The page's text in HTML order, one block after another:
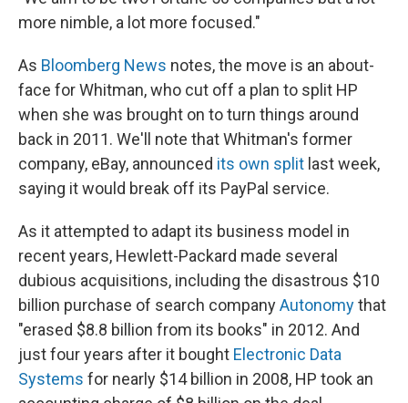
more nimble, a lot more focused."
As Bloomberg News notes, the move is an about-
face for Whitman, who cut off a plan to split HP
when she was brought on to turn things around
back in 2011. We'll note that Whitman's former
company, eBay, announced its own split last week,
saying it would break off its PayPal service.
As it attempted to adapt its business model in
recent years, Hewlett-Packard made several
dubious acquisitions, including the disastrous $10
billion purchase of search companyAutonomythat
"erased $8.8 billion from its books" in 2012. And
just four years after it bought Electronic Data
Systems for nearly $14 billion in 2008, HP took an